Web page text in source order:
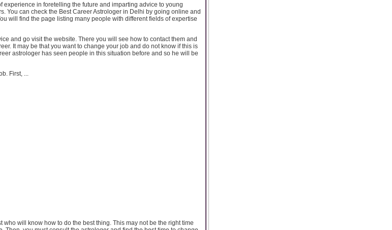
experience in foretelling the future and imparting advice to young
You can check the Best Career Astrologer in Delhi by going online and
will find the page listing many people with different fields of expertise
and go visit the website. There you will see how to contact them and
It may be that you want to change your job and do not know if this is
astrologer has seen people in this situation before and so he will be
First, ...
who will know how to do the best thing. This may not be the right time